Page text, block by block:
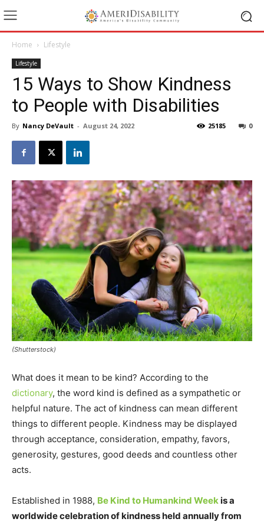
Home Lifestyle
Lifestyle
15 Ways to Show Kindness
to People with Disabilities
By Nancy DeVault - August 24, 2022 0
25185
(Shutterstock)
What does it mean to be kind? According to the
dictionary, the word kind is defined as a sympathetic or
helpful nature. The act of kindness can mean different
things to different people. Kindness may be displayed
through acceptance, consideration, empathy, favors,
generosity, gestures, good deeds and countless other
acts.
Established in 1988, Be Kind to Humankind Weekis a
worldwide celebration of kindness held annually from